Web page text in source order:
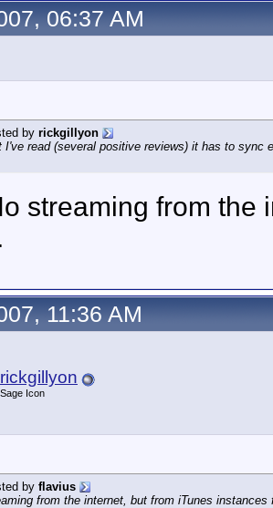
06:37 AM
by rickgillyon
I've read (several positive reviews) it has to
streaming from the
11:36 AM
rickgillyon
Sage Icon
by flavius
from the internet, but from iTunes instances